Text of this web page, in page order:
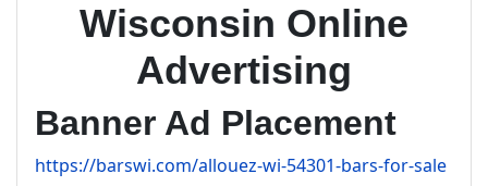
Wisconsin Online
Advertising
Banner Ad Placement
https://barswi.com/allouez-wi-54301-bars-for-sale